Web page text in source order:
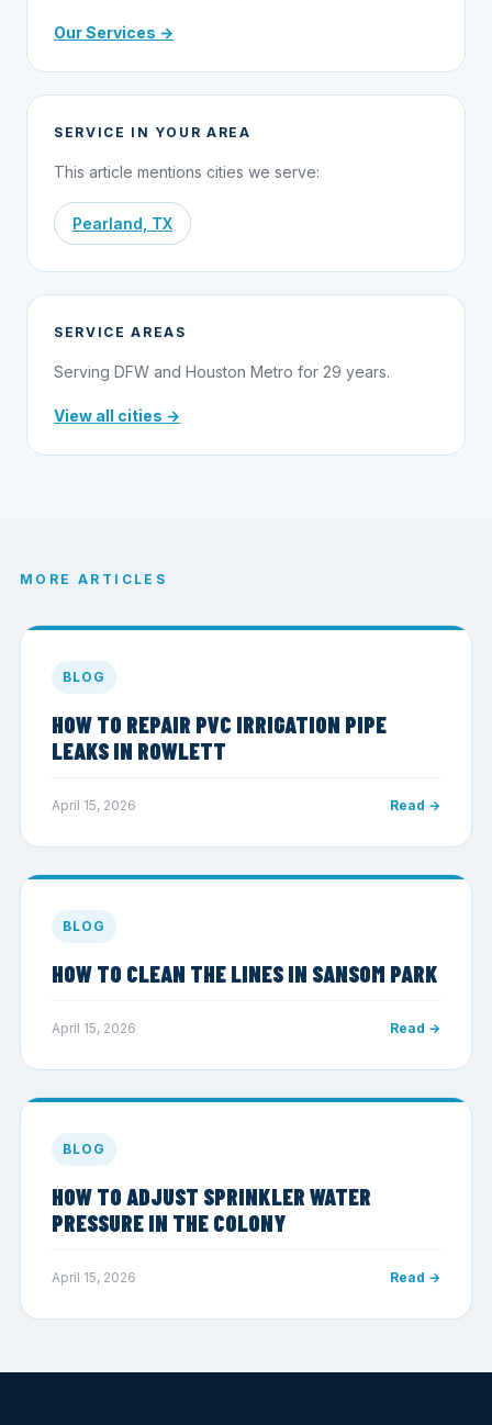
Our Services →
SERVICE IN YOUR AREA
This article mentions cities we serve:
Pearland, TX
SERVICE AREAS
Serving DFW and Houston Metro for 29 years.
View all cities →
MORE ARTICLES
BLOG
HOW TO REPAIR PVC IRRIGATION PIPE
LEAKS IN ROWLETT
April 15, 2026 Read →
BLOG
HOW TO CLEAN THE LINES IN SANSOM PARK
April 15, 2026 Read →
BLOG
HOW TO ADJUST SPRINKLER WATER
PRESSURE IN THE COLONY
April 15, 2026 Read →